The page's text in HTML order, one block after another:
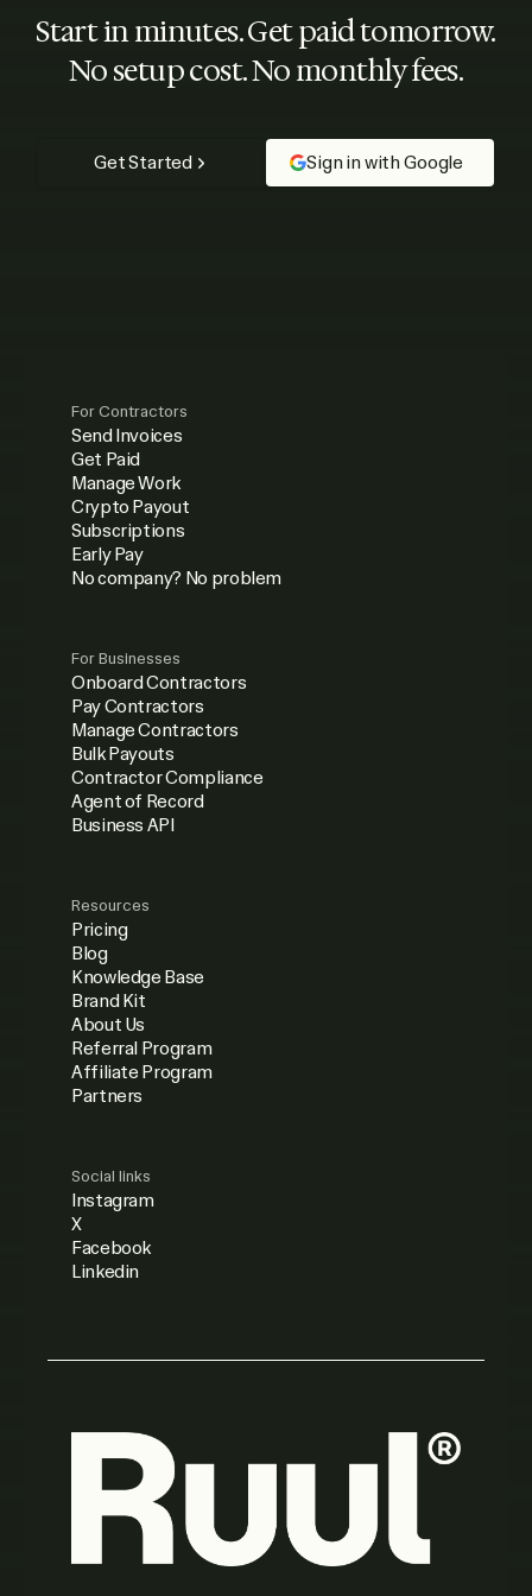
Start in minutes. Get paid tomorrow.
No setup cost. No monthly fees.
Get Started Sign in with Google
For Contractors
Send Invoices
Get Paid
Manage Work
Crypto Payout
Subscriptions
Early Pay
No company? No problem
For Businesses
Onboard Contractors
Pay Contractors
Manage Contractors
Bulk Payouts
Contractor Compliance
Agent of Record
Business API
Resources
Pricing
Blog
Knowledge Base
Brand Kit
About Us
Referral Program
Affiliate Program
Partners
Social links
Instagram
X
Facebook
Linkedin